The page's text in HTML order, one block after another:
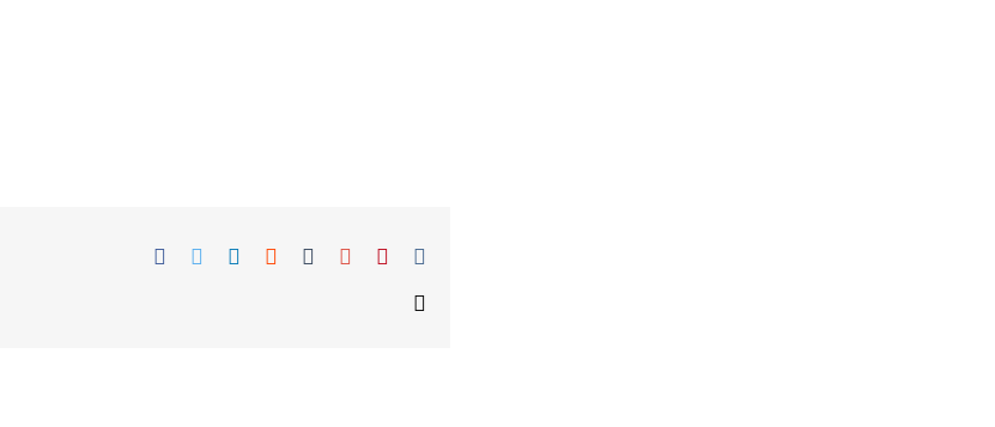
Facebook
TwitterLinkedin
RedditTumblrGoogle+Pinterest